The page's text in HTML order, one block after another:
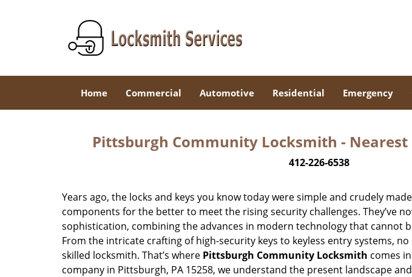
Home Commercial Automotive Residential Emergency
Pittsburgh Community Locksmith - Nearest
412-226-6538
Years ago, the locks and keys you know today were simple and crudely
components for the better to meet the rising security challenges. They’ve
sophistication, combining the advances in modern technology that cannot
From the intricate crafting of high-security keys to keyless entry systems,
skilled locksmith. That’s where Pittsburgh Community Locksmith comes
company in Pittsburgh, PA 15258, we understand the present landscape